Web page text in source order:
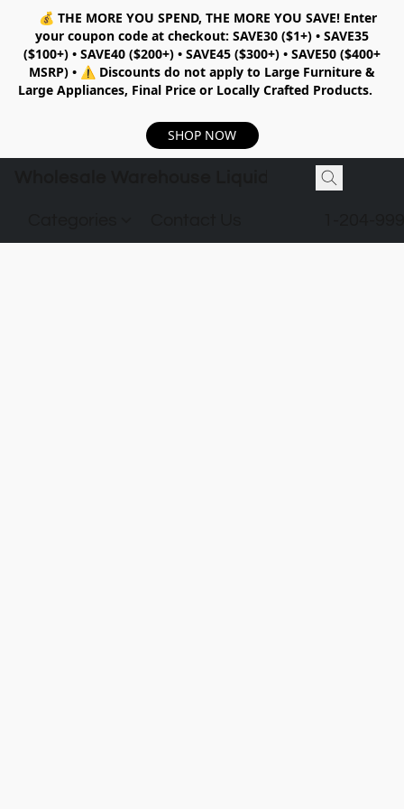
💰 THE MORE YOU SPEND, THE MORE YOU SAVE!Enter
your coupon code at checkout: SAVE30 ($1+) • SAVE35
($100+) • SAVE40 ($200+) • SAVE45 ($300+) • SAVE50 ($400+
MSRP) • ⚠️ Discounts do not apply to Large Furniture &
Large Appliances, Final Price or Locally Crafted Products.
SHOP NOW